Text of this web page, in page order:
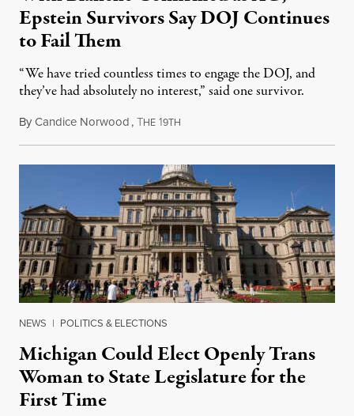
Epstein Survivors Say DOJ Continues
to Fail Them
“We have tried countless times to engage the DOJ, and
they’ve had absolutely no interest,” said one survivor.
ByCandice Norwood,THE 19TH
NEWS | POLITICS & ELECTIONS
Michigan Could Elect Openly Trans
Woman to State Legislature for the
First Time